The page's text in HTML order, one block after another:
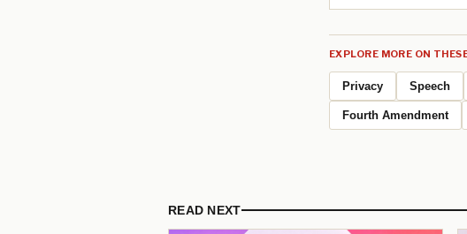
EXPLORE MORE ON
Privacy Speech
Fourth Amendment
READ NEXT